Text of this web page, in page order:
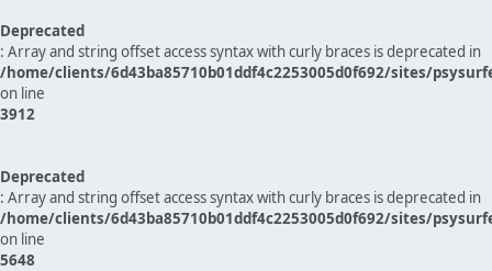
Deprecated
: Array and string offset access syntax with curly braces is deprecated in
/home/clients/6d43ba85710b01ddf4c2253005d0f692/sites/
on line
3912
Deprecated
: Array and string offset access syntax with curly braces is deprecated in
/home/clients/6d43ba85710b01ddf4c2253005d0f692/sites/
on line
5648